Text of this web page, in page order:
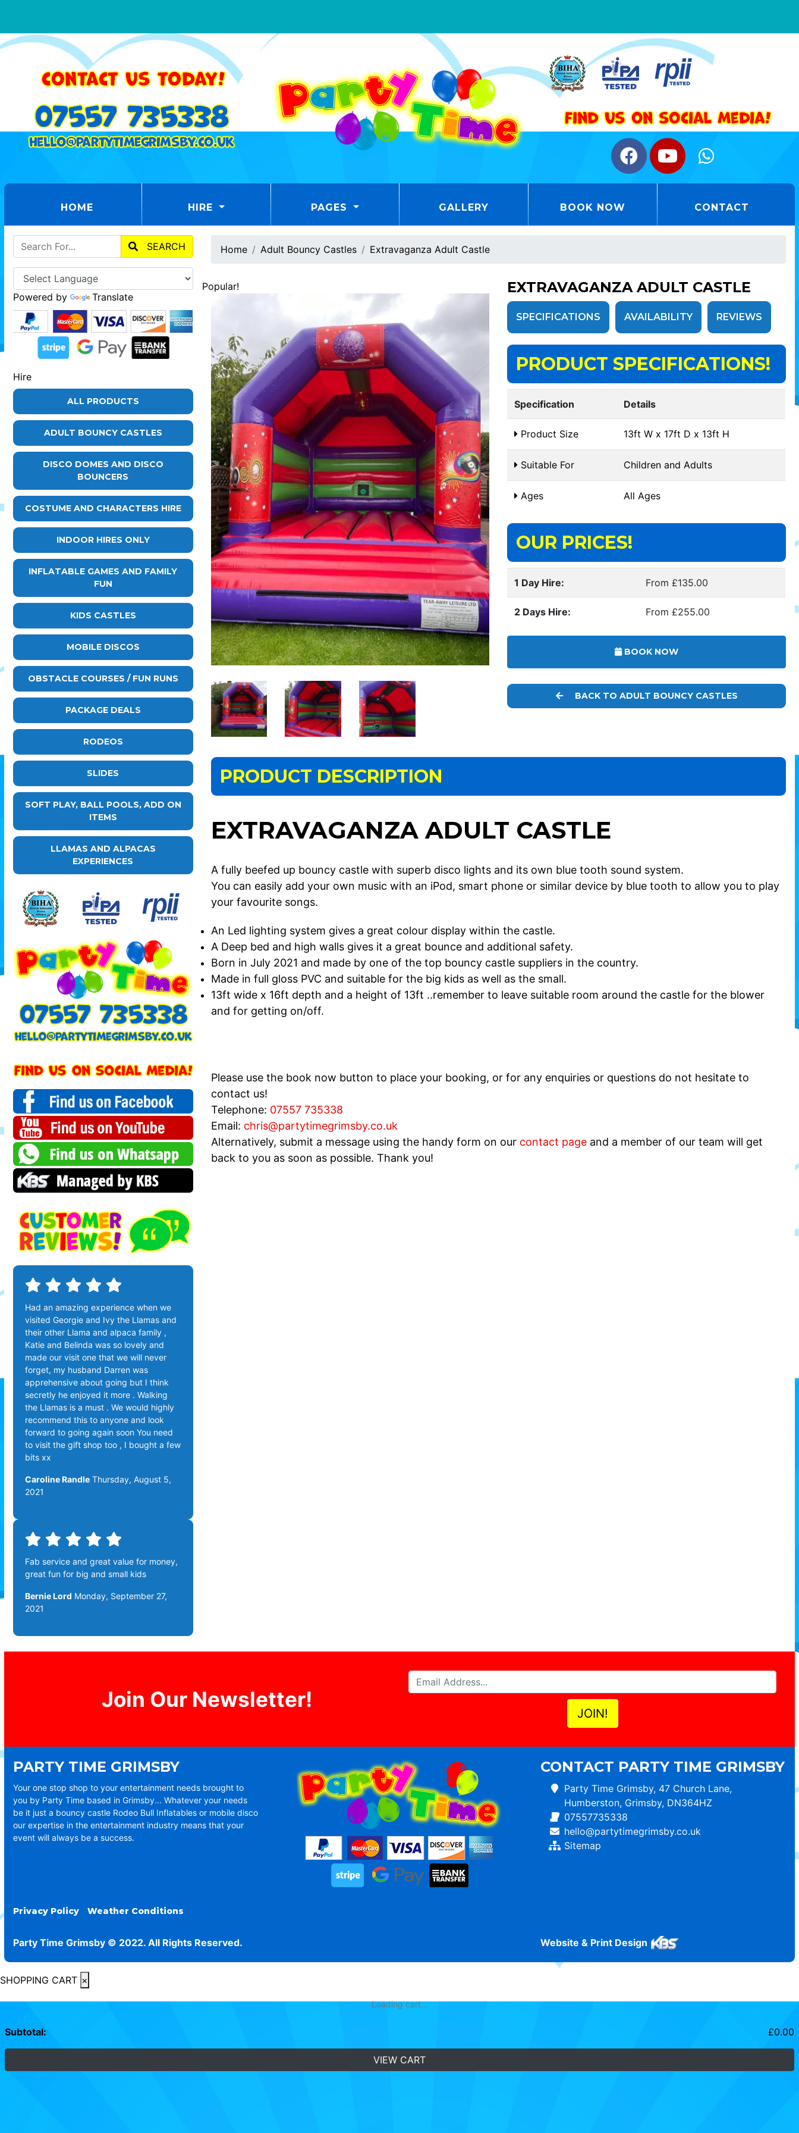
HOME (CURRENT) HIRE PAGES GALLERY BOOK NOW CONTACT
SEARCH
Powered by Translate
Hire
ALL PRODUCTS
ADULT BOUNCY CASTLES
DISCO DOMES AND DISCO
BOUNCERS
COSTUME AND CHARACTERS HIRE
INDOOR HIRES ONLY
INFLATABLE GAMES AND FAMILY
FUN
KIDS CASTLES
MOBILE DISCOS
OBSTACLE COURSES / FUN RUNS
PACKAGE DEALS
RODEOS
SLIDES
SOFT PLAY, BALL POOLS, ADD ON
ITEMS
LLAMAS AND ALPACAS
EXPERIENCES
Had an amazing experience when we
visited Georgie and Ivy the Llamas and
their other Llama and alpaca family ,
Katie and Belinda was so lovely and
made our visit one that we will never
forget, my husband Darren was
apprehensive about going but I think
secretly he enjoyed it more . Walking
the Llamas is a must . We would highly
recommend this to anyone and look
forward to going again soon You need
to visit the gift shop too , I bought a few
bits xx
Caroline Randle Thursday, August 5,
2021
Fab service and great value for money,
great fun for big and small kids
Bernie Lord Monday, September 27,
2021
Home Adult Bouncy Castles Extravaganza Adult Castle
Popular! EXTRAVAGANZA ADULT CASTLE
SPECIFICATIONS AVAILABILITY REVIEWS
PRODUCT SPECIFICATIONS!
Specification Details
Product Size 13ft W x 17ft D x 13ft H
Suitable For Children and Adults
Ages All Ages
OUR PRICES!
1 Day Hire: From £135.00
2 Days Hire: From £255.00
BOOK NOW
BACK TO ADULT BOUNCY CASTLES
PRODUCT DESCRIPTION
EXTRAVAGANZA ADULT CASTLE
A fully beefed up bouncy castle with superb disco lights and its own blue tooth sound system.
You can easily add your own music with an iPod, smart phone or similar device by blue tooth to allow you to play
your favourite songs.
An Led lighting system gives a great colour display within the castle.
A Deep bed and high walls gives it a great bounce and additional safety.
Born in July 2021 and made by one of the top bouncy castle suppliers in the country.
Made in full gloss PVC and suitable for the big kids as well as the small.
13ft wide x 16ft depth and a height of 13ft ..remember to leave suitable room around the castle for the blower
and for getting on/off.
Please use the book now button to place your booking, or for any enquiries or questions do not hesitate to
contact us!
Telephone: 07557 735338
Email: chris@partytimegrimsby.co.uk
Alternatively, submit a message using the handy form on our contact pageand a member of our team will get
back to you as soon as possible. Thank you!
Join Our Newsletter!
PARTY TIME GRIMSBY
Your one stop shop to your entertainment needs brought to
you by Party Time based in Grimsby... Whatever your needs
be it just a bouncy castle Rodeo Bull Inflatables or mobile disco
our expertise in the entertainment industry means that your
event will always be a success.
CONTACT PARTY TIME GRIMSBY
Party Time Grimsby, 47 Church Lane,
Humberston, Grimsby, DN364HZ
07557735338
hello@partytimegrimsby.co.uk
Sitemap
Privacy Policy Weather Conditions
Party Time Grimsby © 2022. All Rights Reserved. Website & Print Design
SHOPPING CART ×
Loading cart...
Subtotal: £0.00
VIEW CART